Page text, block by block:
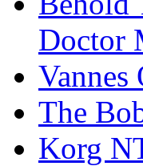
Doctor
Vannes
The
Korg